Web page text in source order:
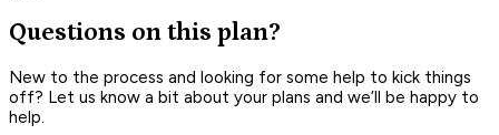
Questions on this plan?
New to the process and looking for some help to kick things
off? Let us know a bit about your plans and we’ll be happy to
help.